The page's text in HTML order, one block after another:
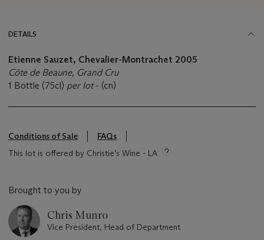
DETAILS
Etienne Sauzet, Chevalier-Montrachet 2005
Côte de Beaune, Grand Cru
1 Bottle (75cl) per lot- (cn)
Conditions of Sale
FAQs
This lot is offered by Christie’s Wine - LA
Brought to you by
Chris Munro
Vice President, Head of Department